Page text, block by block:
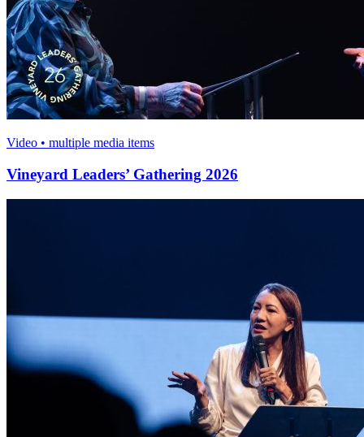
Video • multiple media items
Vineyard Leaders’ Gathering 2026